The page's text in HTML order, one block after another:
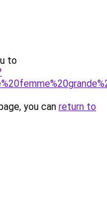
to
you can return to